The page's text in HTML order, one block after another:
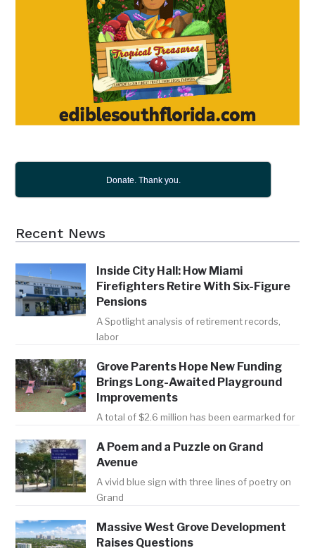
Donate. Thank you.
Recent News
Inside City Hall: How Miami
Firefighters Retire With Six-Figure
Pensions
A Spotlight analysis of retirement records,
labor
Grove Parents Hope New Funding
Brings Long-Awaited Playground
Improvements
A total of $2.6 million has been earmarked for
A Poem and a Puzzle on Grand
Avenue
A vivid blue sign with three lines of poetry on
Grand
Massive West Grove Development
Raises Questions